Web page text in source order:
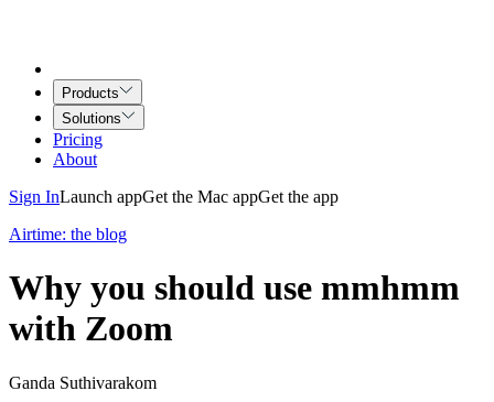
Products
Solutions
Pricing
About
Sign InLaunch appGet the Mac appGet the app
Airtime: the blog
Why you should use mmhmm
with Zoom
Ganda Suthivarakom